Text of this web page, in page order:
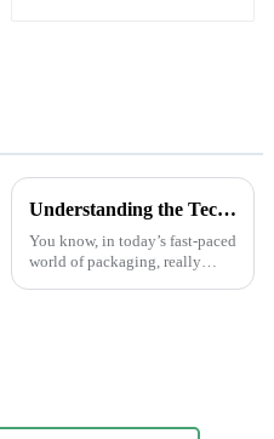
Understanding the Technical Specifications of Best Gift Box Labels and How to Choose the Right Ones
You know, in today’s fast-paced
world of packaging, really